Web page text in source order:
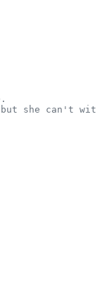
she can't